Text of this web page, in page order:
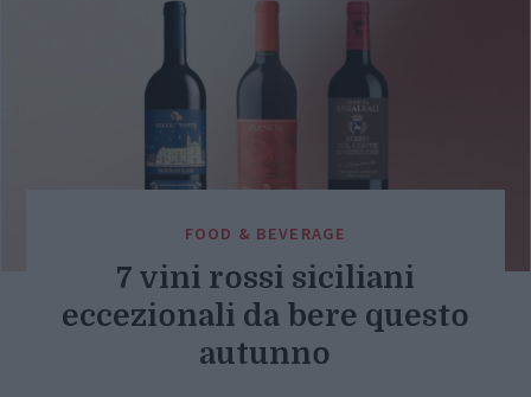
FOOD & BEVERAGE
7 vini rossi siciliani
eccezionali da bere questo
autunno